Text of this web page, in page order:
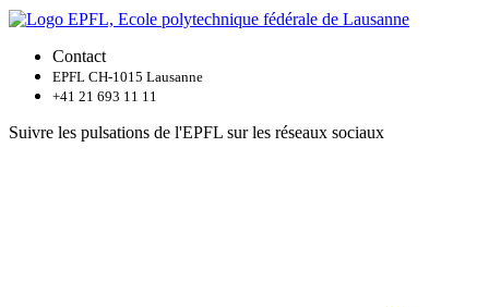
Contact
EPFL CH-1015 Lausanne
+41 21 693 11 11
Suivre les pulsations de l'EPFL sur les réseaux sociaux